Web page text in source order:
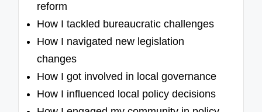
reform
How I tackled bureaucratic challenges
How I navigated new legislation
changes
How I got involved in local governance
How I influenced local policy decisions